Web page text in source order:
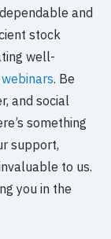
and
stock
well-
webinars. Be
and social
something
support,
to us.
you in the